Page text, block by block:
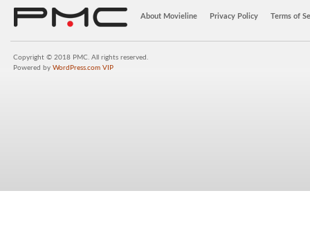
About Movieline Privacy Policy Terms of
Copyright © 2018 PMC. All rights reserved.
Powered by WordPress.com VIP